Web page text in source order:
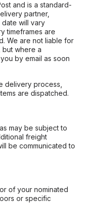
and is a standard-
partner,
date will vary
timeframes are
We are not liable for
where a
by email as soon
delivery process,
are dispatched.
may be subject to
freight
be communicated to
of your nominated
or specific